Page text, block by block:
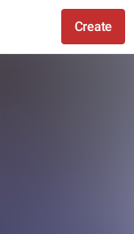
Create